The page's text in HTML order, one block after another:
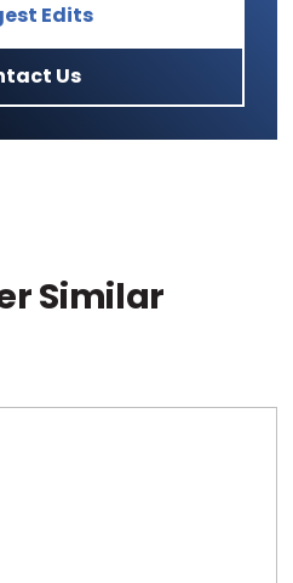
Edits
Us
Similar